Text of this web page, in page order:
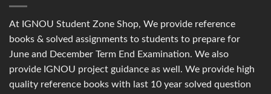
At IGNOU Student Zone Shop, We provide reference
books & solved assignments to students to prepare for
June and December Term End Examination. We also
provide IGNOU project guidance as well. We provide high
quality reference books with last 10 year solved question